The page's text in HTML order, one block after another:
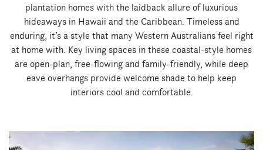
plantation homes with the laidback allure of luxurious
hideaways in Hawaii and the Caribbean. Timeless and
enduring, it’s a style that many Western Australians feel right
at home with. Key living spaces in these coastal-style homes
are open-plan, free-flowing and family-friendly, while deep
eave overhangs provide welcome shade to help keep
interiors cool and comfortable.